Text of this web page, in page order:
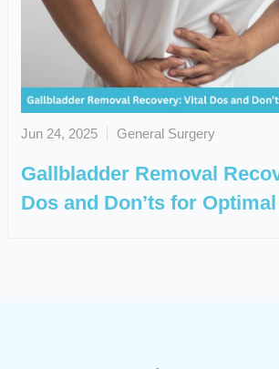
Jun 24, 2025 General Surgery
Gallbladder Removal
Dos and Don’ts for